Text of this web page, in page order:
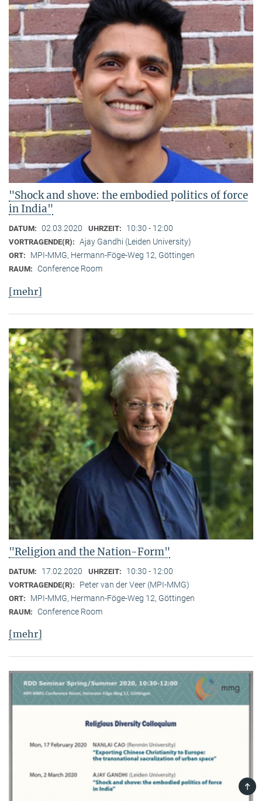
"Shock and shove: the embodied politics of force
in India"
DATUM: 02.03.2020 UHRZEIT: 10:30 - 12:00
VORTRAGENDE(R): Ajay Gandhi (Leiden University)
ORT: MPI-MMG, Hermann-Föge-Weg 12, Göttingen
RAUM: Conference Room
[mehr]
"Religion and the Nation-Form"
DATUM: 17.02.2020 UHRZEIT: 10:30 - 12:00
VORTRAGENDE(R): Peter van der Veer (MPI-MMG)
ORT: MPI-MMG, Hermann-Föge-Weg 12, Göttingen
RAUM: Conference Room
[mehr]
TOP